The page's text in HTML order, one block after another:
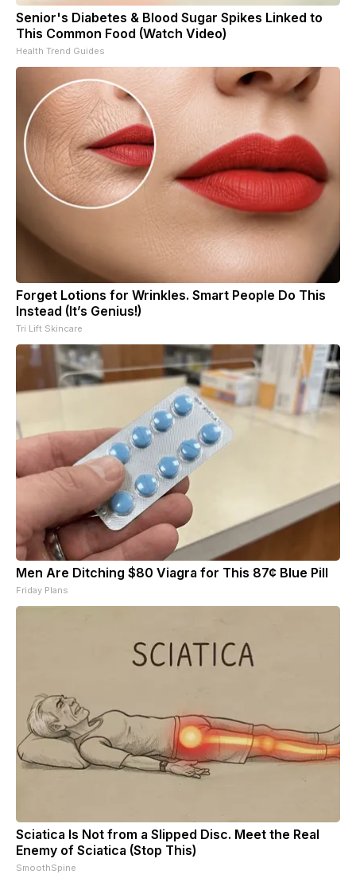
Senior's Diabetes & Blood Sugar Spikes Linked to
This Common Food (Watch Video)
Health Trend Guides
Forget Lotions for Wrinkles. Smart People Do This
Instead (It’s Genius!)
Tri Lift Skincare
Men Are Ditching $80 Viagra for This 87¢ Blue Pill
Friday Plans
Sciatica Is Not from a Slipped Disc. Meet the Real
Enemy of Sciatica (Stop This)
SmoothSpine